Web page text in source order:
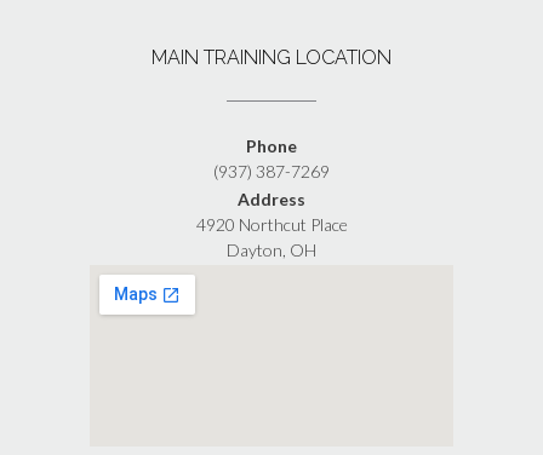
MAIN TRAINING LOCATION
Phone
(937) 387-7269
Address
4920 Northcut Place
Dayton, OH